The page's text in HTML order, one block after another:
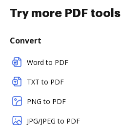
Try more PDF tools
Convert
Word to PDF
TXT to PDF
PNG to PDF
JPG/JPEG to PDF